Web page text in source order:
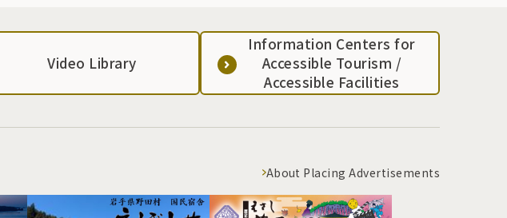
Video Library
Information Centers for
Accessible Tourism /
Accessible Facilities
About Placing Advertisements